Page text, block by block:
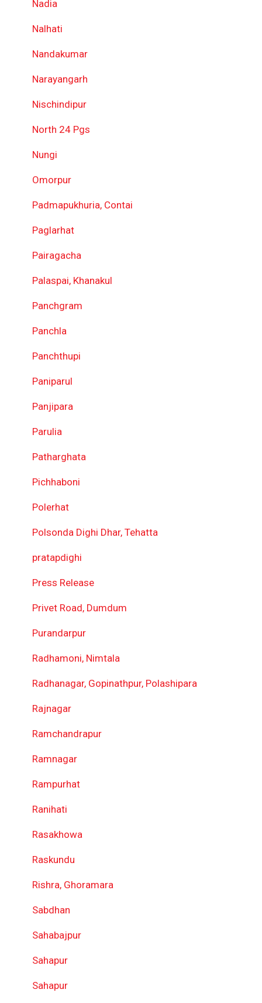
Nadia
Nalhati
Nandakumar
Narayangarh
Nischindipur
North 24 Pgs
Nungi
Omorpur
Padmapukhuria, Contai
Paglarhat
Pairagacha
Palaspai, Khanakul
Panchgram
Panchla
Panchthupi
Paniparul
Panjipara
Parulia
Patharghata
Pichhaboni
Polerhat
Polsonda Dighi Dhar, Tehatta
pratapdighi
Press Release
Privet Road, Dumdum
Purandarpur
Radhamoni, Nimtala
Radhanagar, Gopinathpur, Polashipara
Rajnagar
Ramchandrapur
Ramnagar
Rampurhat
Ranihati
Rasakhowa
Raskundu
Rishra, Ghoramara
Sabdhan
Sahabajpur
Sahapur
Sahapur